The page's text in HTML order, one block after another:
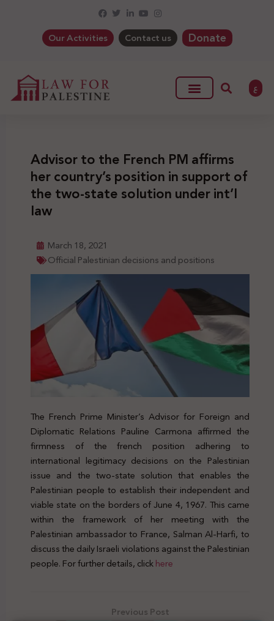
Our Activities Contact us Donate
ع
Advisor to the French PM affirms
her country’s position in support of
the two-state solution under int’l
law
March 18, 2021
Official Palestinian decisions and positions
The French Prime Minister’s Advisor for Foreign and
Diplomatic Relations Pauline Carmona affirmed the
firmness of the french position adhering to
international legitimacy decisions on the Palestinian
issue and the two-state solution that enables the
Palestinian people to establish their independent and
viable state on the borders of June 4, 1967. This came
within the framework of her meeting with the
Palestinian ambassador to France, Salman Al-Harfi, to
discuss the daily Israeli violations against the Palestinian
people. For further details, clickhere
Previous Post